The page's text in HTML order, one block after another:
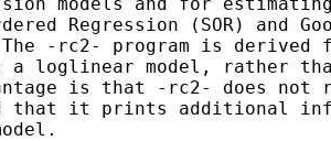
Regression (SOR) and
-rc2- program is derived
a loglinear model, rather
is that -rc2- does
that it prints additional